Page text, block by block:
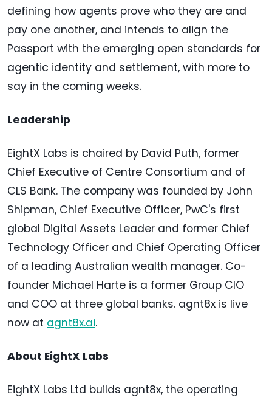
defining how agents prove who they are and
pay one another, and intends to align the
Passport with the emerging open standards for
agentic identity and settlement, with more to
say in the coming weeks.
Leadership
EightX Labs is chaired by David Puth, former
Chief Executive of Centre Consortium and of
CLS Bank. The company was founded by John
Shipman, Chief Executive Officer, PwC's first
global Digital Assets Leader and former Chief
Technology Officer and Chief Operating Officer
of a leading Australian wealth manager. Co-
founder Michael Harte is a former Group CIO
and COO at three global banks. agnt8x is live
now at agnt8x.ai.
About EightX Labs
EightX Labs Ltd builds agnt8x, the operating